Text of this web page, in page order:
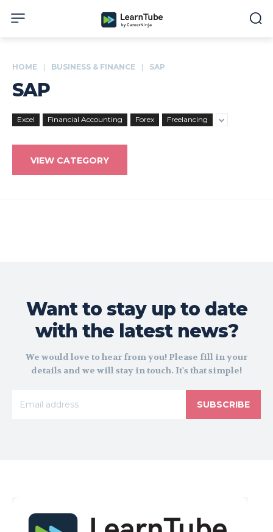
HOME BUSINESS & FINANCE SAP
SAP
Excel Financial Accounting Forex Freelancing
VIEW CATEGORY
Want to stay up to date
with the latest news?
We would love to hear from you! Please fill in your
details and we will stay in touch. It's that simple!
SUBSCRIBE